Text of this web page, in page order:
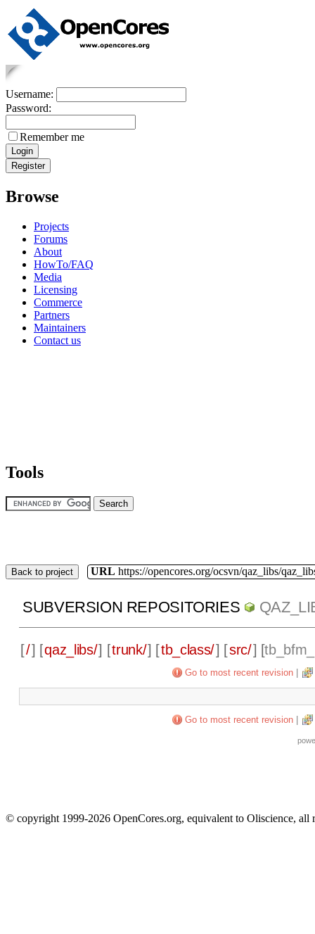
Username:
Password:
Remember me
Browse
Projects
Forums
About
HowTo/FAQ
Media
Licensing
Commerce
Partners
Maintainers
Contact us
Tools
Back to project URL https://opencores.org/ocsvn/qaz_libs/
SUBVERSION REPOSITORIES
[/] [qaz_libs/] [trunk/] [tb_class/] [src/] [
Go to most recent revision|
Go to most recent revision|
© copyright 1999-2026 OpenCores.org, equivalent to Oliscience, all